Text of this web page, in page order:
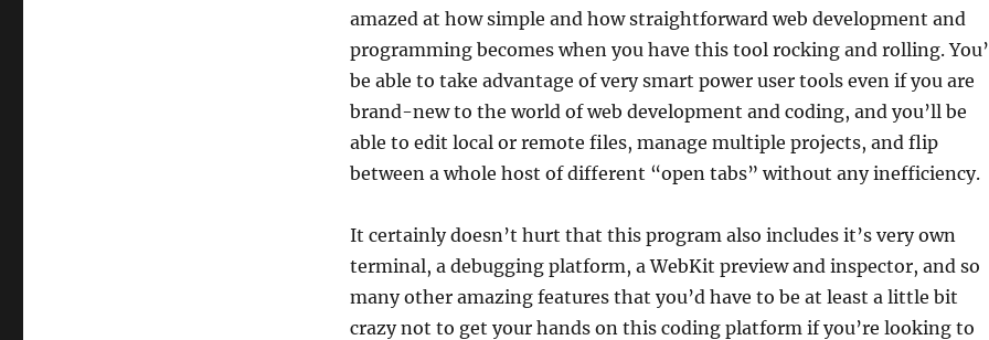
amazed at how simple and how straightforward web development and
programming becomes when you have this tool rocking and rolling.
be able to take advantage of very smart power user tools even if you are
brand-new to the world of web development and coding, and you’ll be
able to edit local or remote files, manage multiple projects, and flip
between a whole host of different “open tabs” without any inefficiency.
It certainly doesn’t hurt that this program also includes it’s very own
terminal, a debugging platform, a WebKit preview and inspector, and so
many other amazing features that you’d have to be at least a little bit
crazy not to get your hands on this coding platform if you’re looking to